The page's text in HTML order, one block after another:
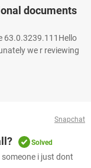
documents
63.0.3239.111Hello
we r reviewing
Snapchat
Solved
i just dont